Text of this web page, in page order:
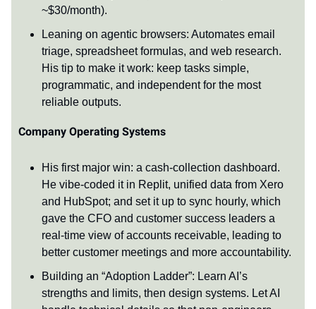
~$30/month).
Leaning on agentic browsers: Automates email
triage, spreadsheet formulas, and web research.
His tip to make it work: keep tasks simple,
programmatic, and independent for the most
reliable outputs.
Company Operating Systems
His first major win: a cash-collection dashboard.
He vibe-coded it in Replit, unified data from Xero
and HubSpot; and set it up to sync hourly, which
gave the CFO and customer success leaders a
real-time view of accounts receivable, leading to
better customer meetings and more accountability.
Building an “Adoption Ladder”: Learn AI’s
strengths and limits, then design systems. Let AI